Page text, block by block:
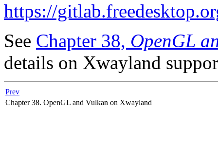
https://
See Chapter 38, OpenGL
details on Xwayland
Prev
Chapter 38. OpenGL and Vulkan on Xwayland